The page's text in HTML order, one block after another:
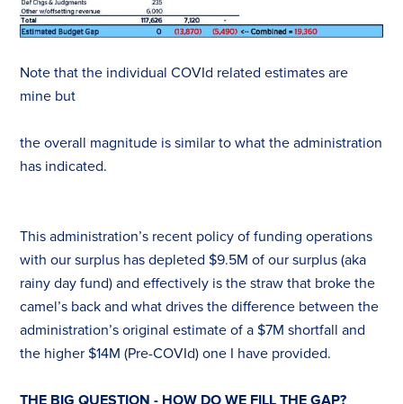
Note that the individual COVId related estimates are
mine but
the overall magnitude is similar to what the administration
has indicated.
This administration’s recent policy of funding operations
with our surplus has depleted $9.5M of our surplus (aka
rainy day fund) and effectively is the straw that broke the
camel’s back and what drives the difference between the
administration’s original estimate of a $7M shortfall and
the higher $14M (Pre-COVId) one I have provided.
THE BIG QUESTION - HOW DO WE FILL THE GAP?